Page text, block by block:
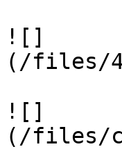
![]
(/files/
![]
(/files/